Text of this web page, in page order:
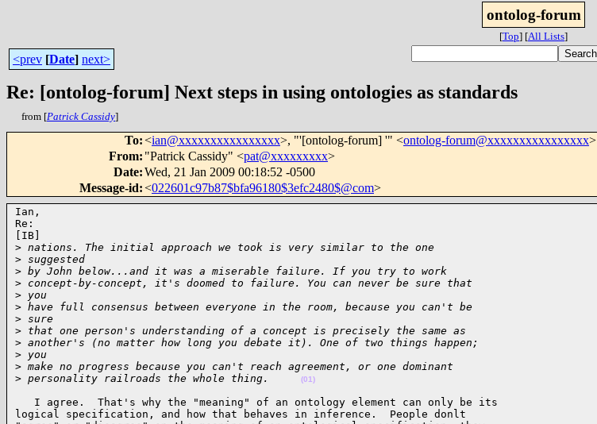
ontolog-forum
[Top] [All Lists]
<prev [Date] next>
Re: [ontolog-forum] Next steps in using ontologies as standards
from [Patrick Cassidy]
To:<ian@xxxxxxxxxxxxxxxx>, "'[ontolog-forum] '" <ontolog-forum@xxxxxxxxxxxxxxxx>
From: "Patrick Cassidy" <pat@xxxxxxxxx>
Date:Wed, 21 Jan 2009 00:18:52 -0500
Message-id:<022601c97b87$bfa96180$3efc2480$@com>
Ian,
Re:
[IB]
> nations. The initial approach we took is very similar to the one
> suggested
> by John below...and it was a miserable failure. If you try to work
> concept-by-concept, it's doomed to failure. You can never be sure that
> you
> have full consensus between everyone in the room, because you can't be
> sure
> that one person's understanding of a concept is precisely the same as
> another's (no matter how long you debate it). One of two things happen;
> you
> make no progress because you can't reach agreement, or one dominant
> personality railroads the whole thing. (01)
   I agree.  That's why the "meaning" of an ontology element can only be its
logical specification, and how that behaves in inference.  People donlt